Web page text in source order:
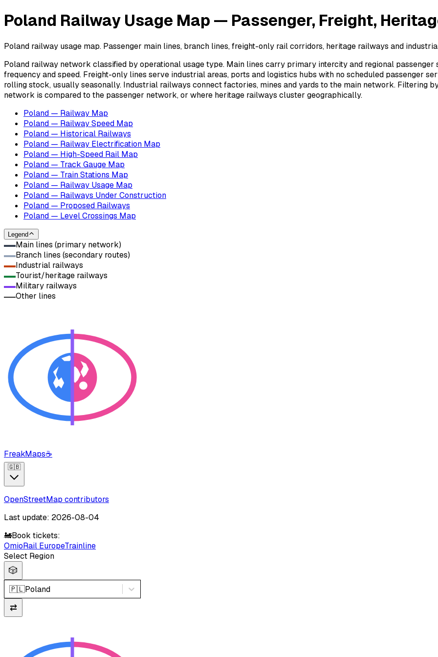
Poland Railway Usage Map — Passenger, Freight,
Poland railway usage map. Passenger main lines, branch lines, freight-only rail corridors, heritage railways and
Poland railway network classified by operational usage type. Main lines carry primary intercity and regional
frequency and speed. Freight-only lines serve industrial areas, ports and logistics hubs with no scheduled passenger
rolling stock, usually seasonally. Industrial railways connect factories, mines and yards to the main network. Filtering
network is compared to the passenger network, or where heritage railways cluster geographically.
Poland — Railway Map
Poland — Railway Speed Map
Poland — Historical Railways
Poland — Railway Electrification Map
Poland — High-Speed Rail Map
Poland — Track Gauge Map
Poland — Train Stations Map
Poland — Railway Usage Map
Poland — Railways Under Construction
Poland — Proposed Railways
Poland — Level Crossings Map
Legend
Main lines (primary network)
Branch lines (secondary routes)
Industrial railways
Tourist/heritage railways
Military railways
Other lines
FreakMaps☕
🇬🇧
OpenStreetMap contributors
Last update: 2026-08-04
🚂Book tickets:
OmioRail EuropeTrainline
Select Region
🎲
🇵🇱Poland
⇄